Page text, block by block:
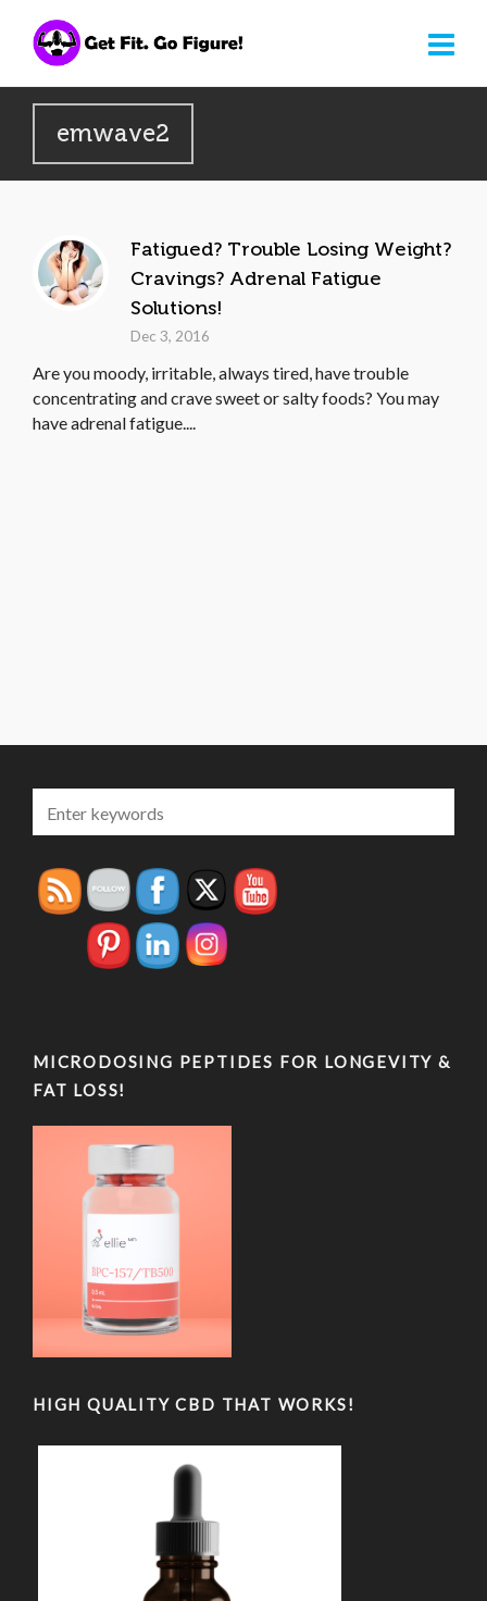
emwave2
Fatigued? Trouble Losing Weight?
Cravings? Adrenal Fatigue
Solutions!
Dec 3, 2016
Are you moody, irritable, always tired, have trouble
concentrating and crave sweet or salty foods? You may
have adrenal fatigue....
MICRODOSING PEPTIDES FOR LONGEVITY &
FAT LOSS!
HIGH QUALITY CBD THAT WORKS!